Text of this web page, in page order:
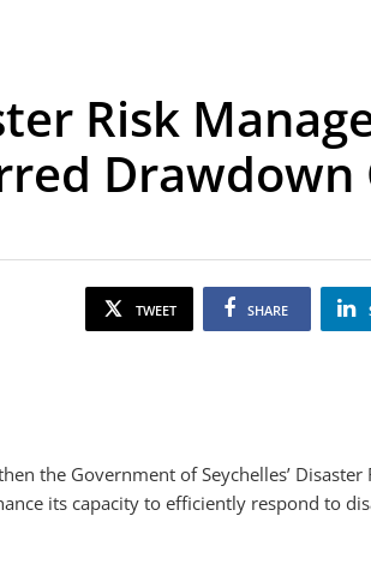
Risk
Drawdown
TWEET SHARE
the Government of Seychelles’ Disaster
its capacity to efficiently respond to